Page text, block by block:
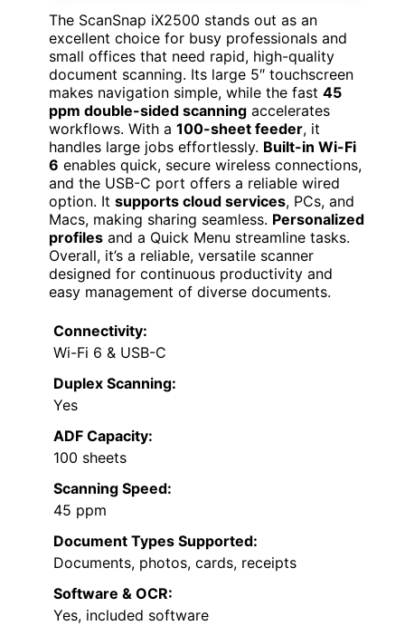
The ScanSnap iX2500 stands out as an
excellent choice for busy professionals and
small offices that need rapid, high-quality
document scanning. Its large 5″ touchscreen
makes navigation simple, while the fast 45
ppm double-sided scanning accelerates
workflows. With a 100-sheet feeder, it
handles large jobs effortlessly. Built-in Wi-Fi
6 enables quick, secure wireless connections,
and the USB-C port offers a reliable wired
option. It supports cloud services, PCs, and
Macs, making sharing seamless. Personalized
profiles and a Quick Menu streamline tasks.
Overall, it’s a reliable, versatile scanner
designed for continuous productivity and
easy management of diverse documents.
Connectivity:
Wi-Fi 6 & USB-C
Duplex Scanning:
Yes
ADF Capacity:
100 sheets
Scanning Speed:
45 ppm
Document Types Supported:
Documents, photos, cards, receipts
Software & OCR:
Yes, included software